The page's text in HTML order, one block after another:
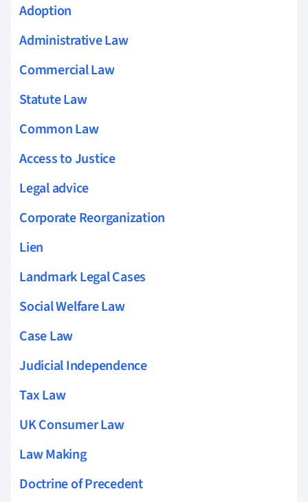
Adoption
Administrative Law
Commercial Law
Statute Law
Common Law
Access to Justice
Legal advice
Corporate Reorganization
Lien
Landmark Legal Cases
Social Welfare Law
Case Law
Judicial Independence
Tax Law
UK Consumer Law
Law Making
Doctrine of Precedent